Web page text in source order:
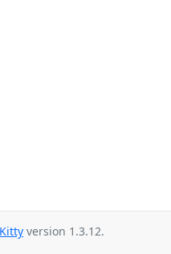
version 1.3.12.